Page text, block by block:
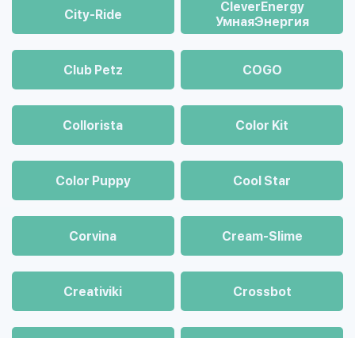
City-Ride
CleverEnergy
УмнаяЭнергия
Club Petz COGO
Collorista Color Kit
Color Puppy Cool Star
Corvina Cream-Slime
Creativiki Crossbot